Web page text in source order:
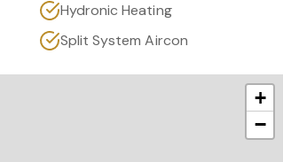
Hydronic Heating
Split System Aircon
+
−